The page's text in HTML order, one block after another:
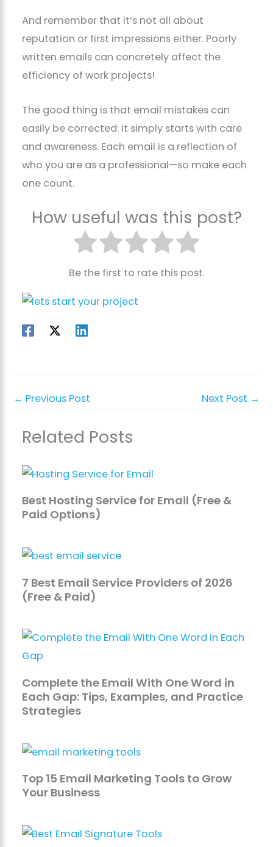
And remember that it’s not all about
reputation or first impressions either. Poorly
written emails can concretely affect the
efficiency of work projects!
The good thing is that email mistakes can
easily be corrected: it simply starts with care
and awareness. Each email is a reflection of
who you are as a professional—so make each
one count.
How useful was this post?
Be the first to rate this post.
← Previous Post Next Post →
Related Posts
Best Hosting Service for Email (Free &
Paid Options)
7 Best Email Service Providers of 2026
(Free & Paid)
Complete the Email With One Word in
Each Gap: Tips, Examples, and Practice
Strategies
Top 15 Email Marketing Tools to Grow
Your Business